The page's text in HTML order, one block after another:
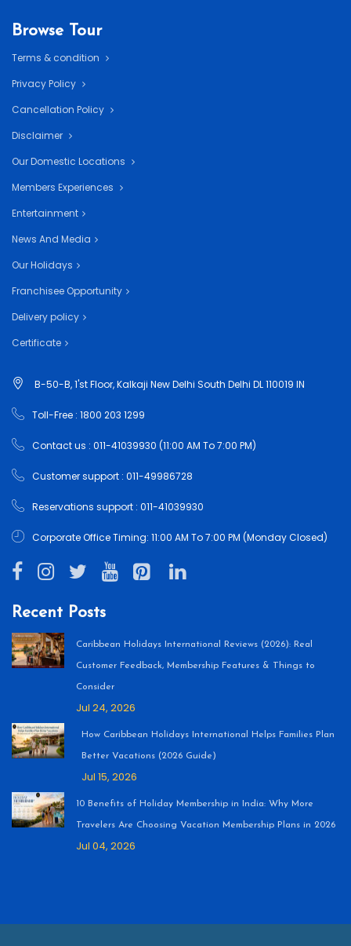
Browse Tour
Terms & condition
Privacy Policy
Cancellation Policy
Disclaimer
Our Domestic Locations
Members Experiences
Entertainment
News And Media
Our Holidays
Franchisee Opportunity
Delivery policy
Certificate
B-50-B, 1'st Floor, Kalkaji New Delhi South Delhi DL 110019 IN
Toll-Free : 1800 203 1299
Contact us : 011-41039930 (11:00 AM To 7:00 PM)
Customer support : 011-49986728
Reservations support : 011-41039930
Corporate Office Timing: 11:00 AM To 7:00 PM (Monday Closed)
Recent Posts
Caribbean Holidays International Reviews (2026): Real
Customer Feedback, Membership Features & Things to
Consider
Jul 24, 2026
How Caribbean Holidays International Helps Families Plan
Better Vacations (2026 Guide)
Jul 15, 2026
10 Benefits of Holiday Membership in India: Why More
Travelers Are Choosing Vacation Membership Plans in 2026
Jul 04, 2026